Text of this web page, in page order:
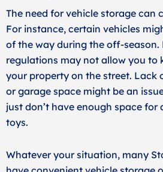
The need for vehicle storage can
For instance, certain vehicles
of the way during the off-season.
regulations may not allow you to
your property on the street. Lack
or garage space might be an
just don’t have enough space
toys.
Whatever your situation, many